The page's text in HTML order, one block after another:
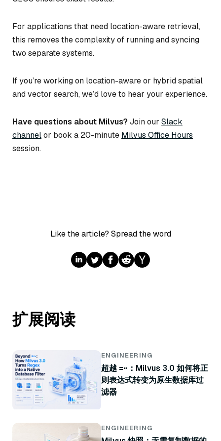
For applications that need location-aware retrieval,
this removes the complexity of running and syncing
two separate systems.
If you’re working on location-aware or hybrid spatial
and vector search, we’d love to hear your experience.
Have questions about Milvus? Join our Slack
channelor book a 20-minute Milvus Office Hours
session.
Like the article? Spread the word
扩展阅读
ENGINEERING
超越 =~：Milvus 3.0 如何将正
则表达式转变为原生数据库过
滤器
ENGINEERING